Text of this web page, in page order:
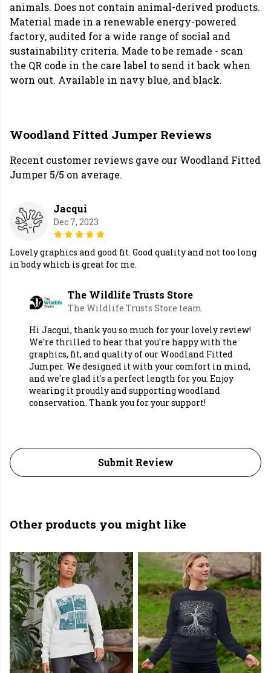
animals. Does not contain animal-derived products.
Material made in a renewable energy-powered
factory, audited for a wide range of social and
sustainability criteria. Made to be remade - scan
the QR code in the care label to send it back when
worn out. Available in navy blue, and black.
Woodland Fitted Jumper Reviews
Recent customer reviews gave our Woodland Fitted
Jumper 5/5 on average.
Jacqui
Dec 7, 2023
Lovely graphics and good fit. Good quality and not too long
in body which is great for me.
The Wildlife Trusts Store
The Wildlife Trusts Store team
Hi Jacqui, thank you so much for your lovely review!
We're thrilled to hear that you're happy with the
graphics, fit, and quality of our Woodland Fitted
Jumper. We designed it with your comfort in mind,
and we're glad it's a perfect length for you. Enjoy
wearing it proudly and supporting woodland
conservation. Thank you for your support!
Submit Review
Other products you might like